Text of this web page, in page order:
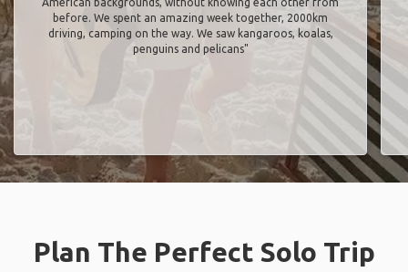
before. We spent an amazing week together, 2000km
driving, camping on the way. We saw kangaroos, koalas,
penguins and pelicans"
Plan The Perfect Solo Trip